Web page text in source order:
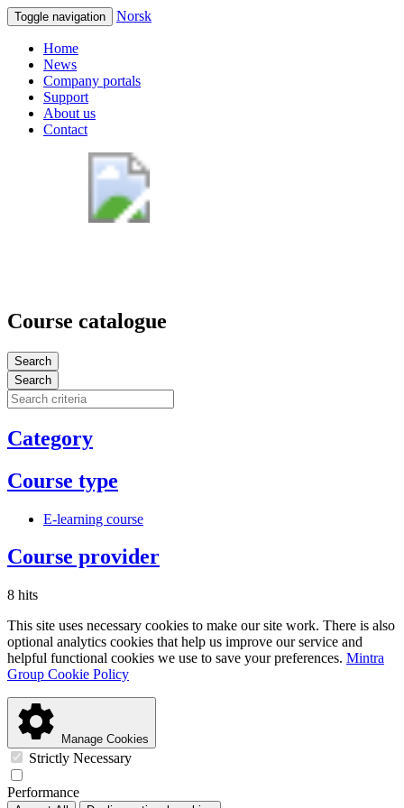
Toggle navigation Norsk
Home
News
Company portals
Support
About us
Contact
Course catalogue
Search
Search
Category
Course type
E-learning course
Course provider
8 hits
This site uses necessary cookies to make our site work. There is also
optional analytics cookies that help us improve our service and
helpful functional cookies we use to save your preferences. Mintra
Group Cookie Policy
Manage Cookies
Strictly Necessary
Performance